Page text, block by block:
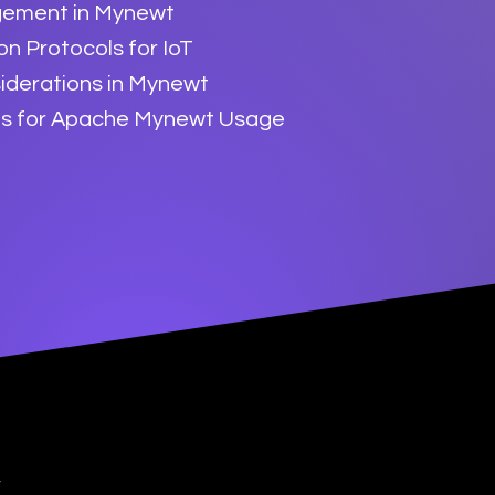
in Mynewt
Protocols for IoT
in Mynewt
for Apache Mynewt Usage